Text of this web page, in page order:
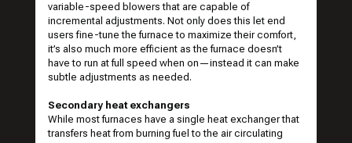
variable-speed blowers that are capable of
incremental adjustments. Not only does this let end
users fine-tune the furnace to maximize their comfort,
it’s also much more efficient as the furnace doesn’t
have to run at full speed when on—instead it can make
subtle adjustments as needed.
Secondary heat exchangers
While most furnaces have a single heat exchanger that
transfers heat from burning fuel to the air circulating